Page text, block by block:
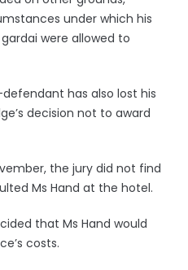
under which his
were allowed to
defendant has also lost his
decision not to award
the jury did not find
Ms Hand at the hotel.
that Ms Hand would
costs.